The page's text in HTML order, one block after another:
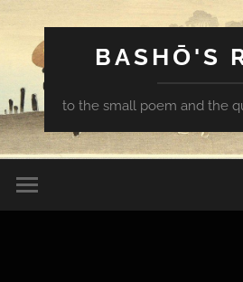
BASHŌ'S
to the small poem and the
Toggle
mobile